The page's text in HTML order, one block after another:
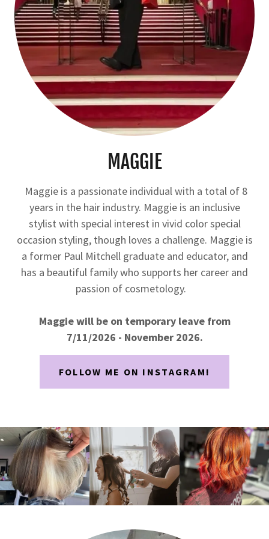
MAGGIE
Maggie is a passionate individual with a total of 8
years in the hair industry. Maggie is an inclusive
stylist with special interest in vivid color special
occasion styling, though loves a challenge. Maggie is
a former Paul Mitchell graduate and educator, and
has a beautiful family who supports her career and
passion of cosmetology.
Maggie will be on temporary leave from
7/11/2026 - November 2026.
FOLLOW ME ON INSTAGRAM!